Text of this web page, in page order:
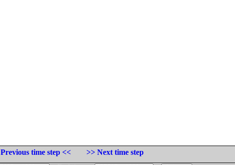
Previous time step <<
>> Next time step